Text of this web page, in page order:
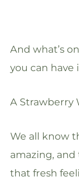
And what’s
you can
A Strawberry
We all know
amazing,
that fresh